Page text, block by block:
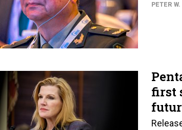
PETER
first